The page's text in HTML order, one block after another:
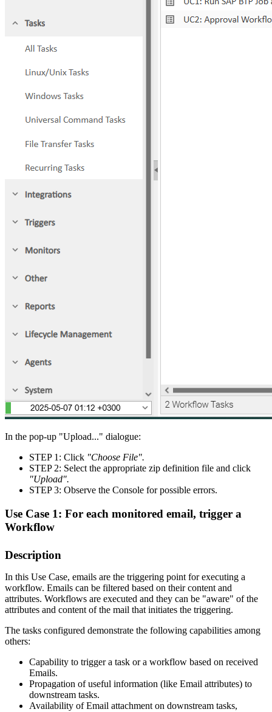
In the pop-up "Upload..." dialogue:
STEP 1: Click "Choose File".
STEP 2: Select the appropriate zip definition file and click
"Upload".
STEP 3: Observe the Console for possible errors.
Use Case 1: For each monitored email, trigger a
Workflow
Description
In this Use Case, emails are the triggering point for executing a
workflow. Emails can be filtered based on their content and
attributes. Workflows are executed and they can be "aware" of the
attributes and content of the mail that initiates the triggering.
The tasks configured demonstrate the following capabilities among
others:
Capability to trigger a task or a workflow based on received
Emails.
Propagation of useful information (like Email attributes) to
downstream tasks.
Availability of Email attachment on downstream tasks,